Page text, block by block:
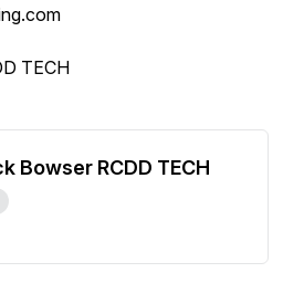
TECH
Bowser RCDD TECH